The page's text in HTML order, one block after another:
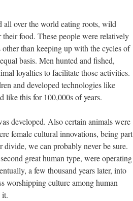
all over the world eating roots, wild
food. These people were relatively
than keeping up with the cycles of
basis. Men hunted and fished,
loyalties to facilitate those activities.
and developed technologies like
like this for 100,000s of years.
developed. Also certain animals were
female cultural innovations, being part
we can probably never be sure.
great human type, were operating
a few thousand years later, into
worshipping culture among human
it.